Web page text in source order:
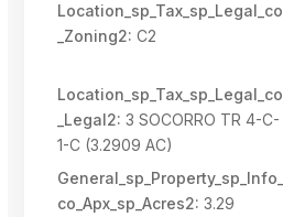
Location_sp_Tax_sp_Legal_co
_Zoning2: C2
Location_sp_Tax_sp_Legal_co
_Legal2: 3 SOCORRO TR 4-C-
1-C (3.2909 AC)
General_sp_Property_sp_Info_
co_Apx_sp_Acres2: 3.29